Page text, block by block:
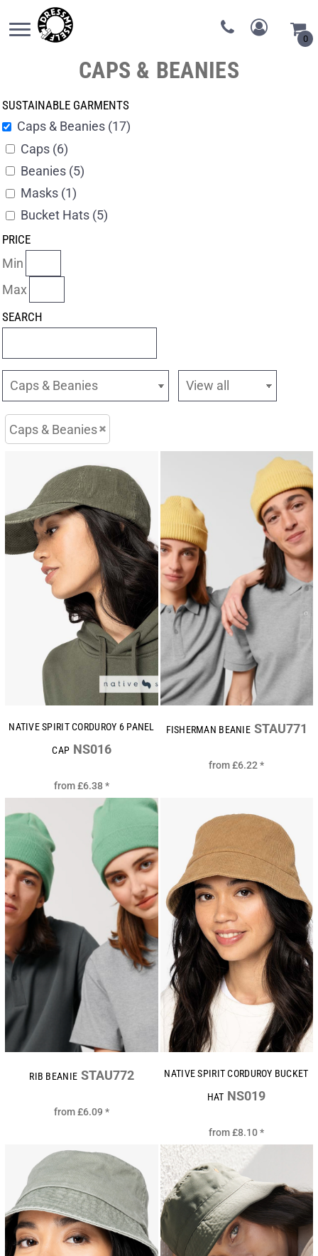
0
CAPS & BEANIES
SUSTAINABLE GARMENTS
Caps & Beanies (17)
Caps (6)
Beanies (5)
Masks (1)
Bucket Hats (5)
PRICE
Min
Max
SEARCH
Caps & Beanies
NATIVE SPIRIT CORDUROY 6 PANEL
CAP NS016
from£6.38*
FISHERMAN BEANIE STAU771
from£6.22*
RIB BEANIE STAU772
from£6.09 *
NATIVE SPIRIT CORDUROY BUCKET
HAT NS019
from£8.10*